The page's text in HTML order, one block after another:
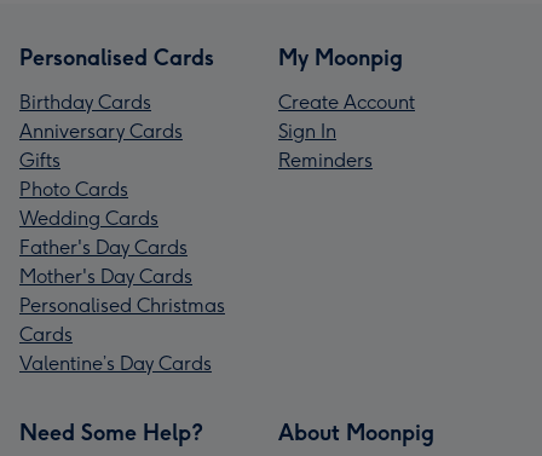
Personalised Cards
Birthday Cards
Anniversary Cards
Gifts
Photo Cards
Wedding Cards
Father's Day Cards
Mother's Day Cards
Personalised Christmas
Cards
Valentine’s Day Cards
My Moonpig
Create Account
Sign In
Reminders
Need Some Help? About Moonpig